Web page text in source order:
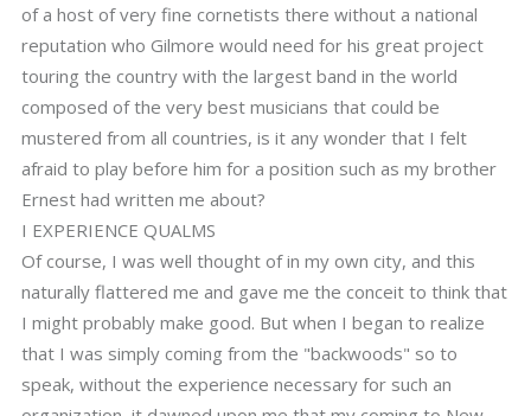
of a host of very fine cornetists there without a national
reputation who Gilmore would need for his great project
touring the country with the largest band in the world
composed of the very best musicians that could be
mustered from all countries, is it any wonder that I felt
afraid to play before him for a position such as my brother
Ernest had written me about?
I EXPERIENCE QUALMS
Of course, I was well thought of in my own city, and this
naturally flattered me and gave me the conceit to think that
I might probably make good. But when I began to realize
that I was simply coming from the "backwoods" so to
speak, without the experience necessary for such an